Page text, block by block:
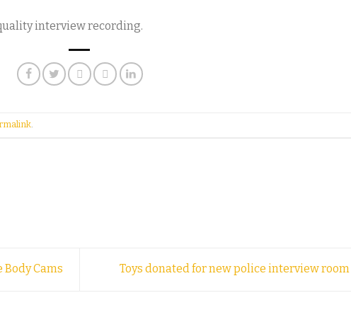
interview recording.
.
Cams Toys donated for new police interview